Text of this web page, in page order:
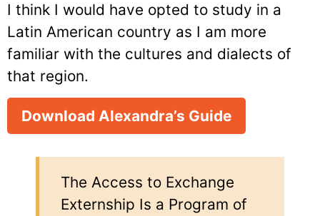
I think I would have opted to study in a
Latin American country as I am more
familiar with the cultures and dialects of
that region.
Download Alexandra’s Guide
The Access to Exchange
Externship Is a Program of